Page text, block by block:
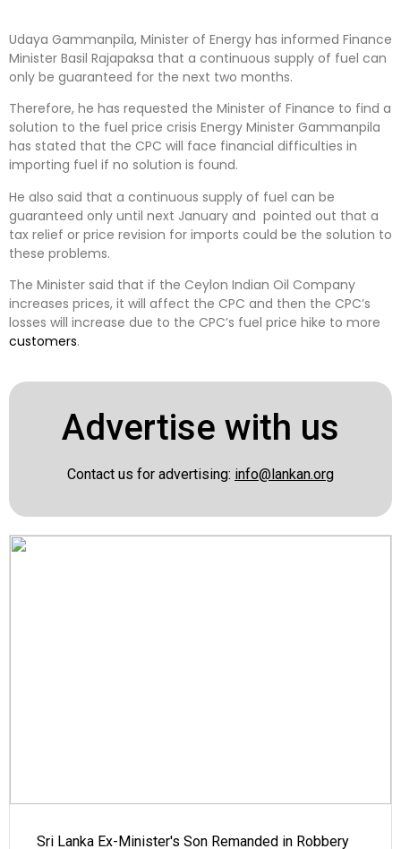
Udaya Gammanpila, Minister of Energy has informed Finance
Minister Basil Rajapaksa that a continuous supply of fuel can
only be guaranteed for the next two months.
Therefore, he has requested the Minister of Finance to find a
solution to the fuel price crisis Energy Minister Gammanpila
has stated that the CPC will face financial difficulties in
importing fuel if no solution is found.
He also said that a continuous supply of fuel can be
guaranteed only until next January and pointed out that a
tax relief or price revision for imports could be the solution to
these problems.
The Minister said that if the Ceylon Indian Oil Company
increases prices, it will affect the CPC and then the CPC’s
losses will increase due to the CPC’s fuel price hike to more
customers.
Advertise with us
Contact us for advertising: info@lankan.org
Sri Lanka Ex-Minister's Son Remanded in Robbery